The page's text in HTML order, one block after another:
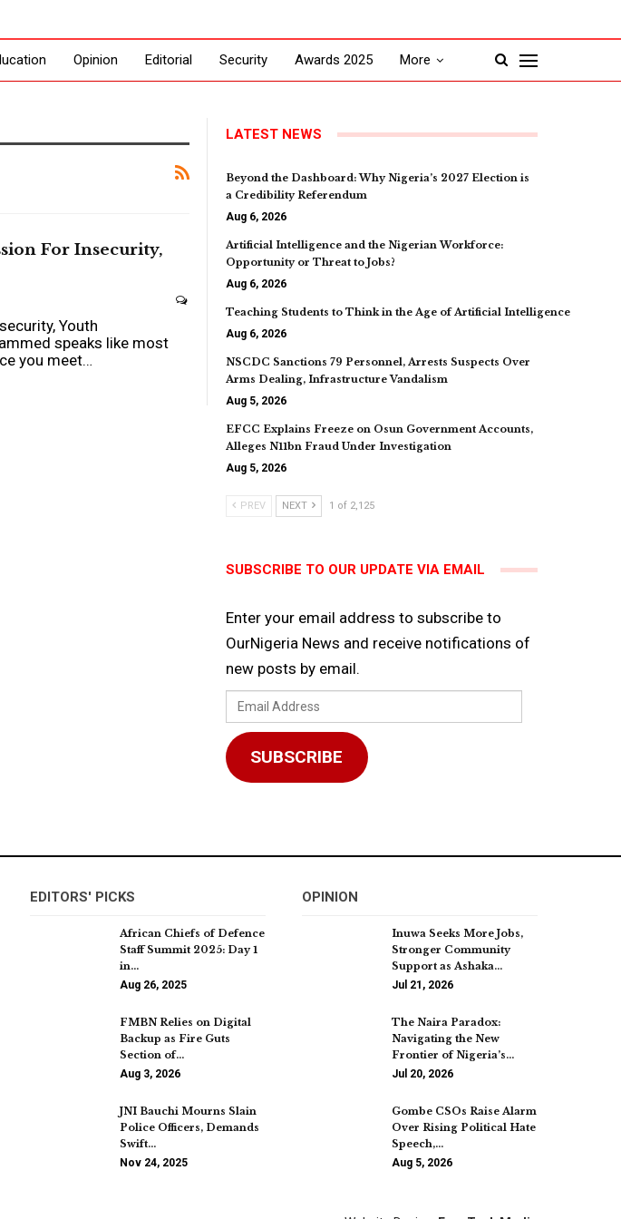
Opinion Editorial Security Awards 2025 More
For Insecurity,
Youth
speaks like most
you meet…
LATEST NEWS
Beyond the Dashboard: Why Nigeria’s 2027 Election is
a Credibility Referendum
Aug 6, 2026
Artificial Intelligence and the Nigerian Workforce:
Opportunity or Threat to Jobs?
Aug 6, 2026
Teaching Students to Think in the Age of Artificial Intelligence
Aug 6, 2026
NSCDC Sanctions 79 Personnel, Arrests Suspects Over
Arms Dealing, Infrastructure Vandalism
Aug 5, 2026
EFCC Explains Freeze on Osun Government Accounts,
Alleges N11bn Fraud Under Investigation
Aug 5, 2026
PREV NEXT 1 of 2,125
SUBSCRIBE TO OUR UPDATE VIA EMAIL
Enter your email address to subscribe to
OurNigeria News and receive notifications of
new posts by email.
Email
Address
SUBSCRIBE
EDITORS' PICKS
African Chiefs of Defence
Staff Summit 2025: Day 1
in…
Aug 26, 2025
FMBN Relies on Digital
Backup as Fire Guts
Section of…
Aug 3, 2026
JNI Bauchi Mourns Slain
Police Officers, Demands
Swift…
Nov 24, 2025
OPINION
Inuwa Seeks More Jobs,
Stronger Community
Support as Ashaka…
Jul 21, 2026
The Naira Paradox:
Navigating the New
Frontier of Nigeria’s…
Jul 20, 2026
Gombe CSOs Raise Alarm
Over Rising Political Hate
Speech,…
Aug 5, 2026